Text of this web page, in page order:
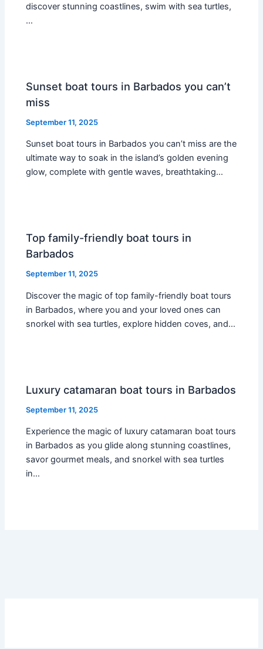
discover stunning coastlines, swim with sea turtles,
…
Sunset boat tours in Barbados you can’t
miss
September 11, 2025
Sunset boat tours in Barbados you can’t miss are the
ultimate way to soak in the island’s golden evening
glow, complete with gentle waves, breathtaking…
Top family-friendly boat tours in
Barbados
September 11, 2025
Discover the magic of top family-friendly boat tours
in Barbados, where you and your loved ones can
snorkel with sea turtles, explore hidden coves, and…
Luxury catamaran boat tours in Barbados
September 11, 2025
Experience the magic of luxury catamaran boat tours
in Barbados as you glide along stunning coastlines,
savor gourmet meals, and snorkel with sea turtles
in…